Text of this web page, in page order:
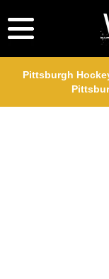
Pittsburgh